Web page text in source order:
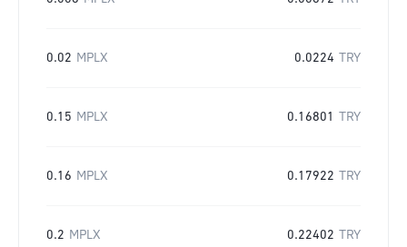
0.02 MPLX 0.0224 TRY
0.15 MPLX 0.16801 TRY
0.16 MPLX 0.17922 TRY
0.2 MPLX 0.22402 TRY